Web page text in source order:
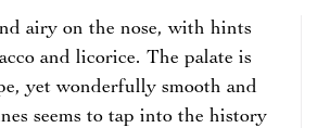
airy on the nose, with hints
and licorice. The palate is
yet wonderfully smooth and
seems to tap into the history